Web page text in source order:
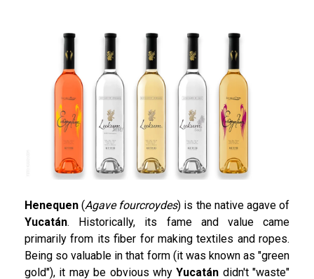
Henequen (Agave fourcroydes) is the native agave of
Yucatán. Historically, its fame and value came
primarily from its fiber for making textiles and ropes.
Being so valuable in that form (it was known as "green
gold"), it may be obvious whyYucatán didn't "waste"